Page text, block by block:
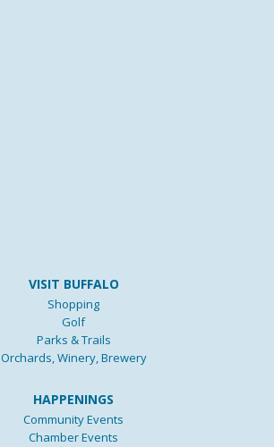
VISIT BUFFALO
Shopping
Golf
Parks & Trails
Orchards, Winery, Brewery
HAPPENINGS
Community Events
Chamber Events